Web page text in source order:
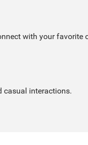
with your
casual interactions.